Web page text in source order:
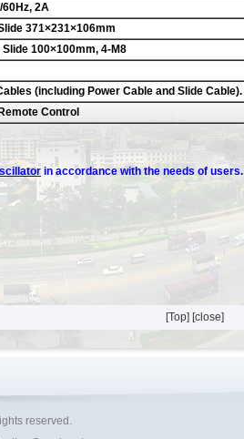
2A
371×231×106mm
100×100mm, 4-M8
(including Power Cable and Slide Cable).
Control
in accordance with the needs of users.
[Top] [close]
reserved.